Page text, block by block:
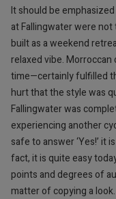
It should be
at Fallingwater were
built as a weekend
relaxed vibe.
time—certainly fulfilled
hurt that the style was
Fallingwater was
experiencing another
safe to answer ‘Yes!’ it
fact, it is quite easy
points and degrees of
matter of copying a look.